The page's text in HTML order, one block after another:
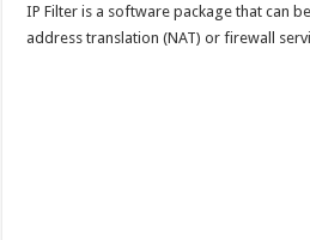
IP Filter is a software package that can
address translation (NAT) or firewall